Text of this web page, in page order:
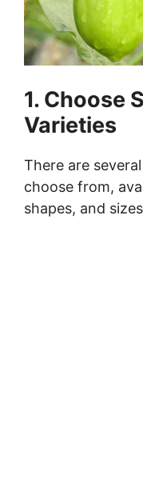
1. Choose
Varieties
There are
choose from,
shapes, and